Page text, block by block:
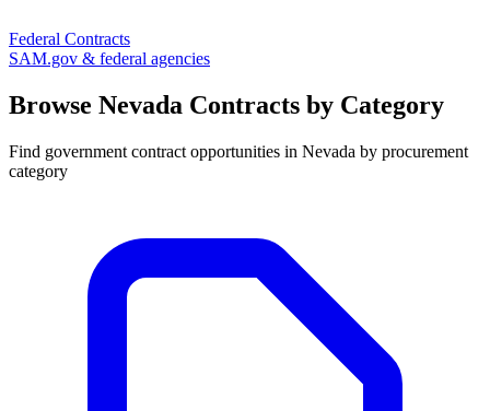
Federal Contracts
SAM.gov & federal agencies
Browse Nevada Contracts by Category
Find government contract opportunities in Nevada by procurement
category